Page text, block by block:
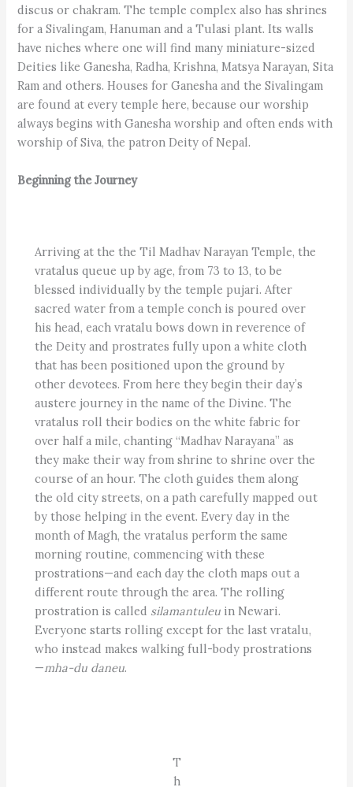
discus or chakram. The temple complex also has shrines
for a Sivalingam, Hanuman and a Tulasi plant. Its walls
have niches where one will find many miniature-sized
Deities like Ganesha, Radha, Krishna, Matsya Narayan, Sita
Ram and others. Houses for Ganesha and the Sivalingam
are found at every temple here, because our worship
always begins with Ganesha worship and often ends with
worship of Siva, the patron Deity of Nepal.
Beginning the Journey
Arriving at the the Til Madhav Narayan Temple, the
vratalus queue up by age, from 73 to 13, to be
blessed individually by the temple pujari. After
sacred water from a temple conch is poured over
his head, each vratalu bows down in reverence of
the Deity and prostrates fully upon a white cloth
that has been positioned upon the ground by
other devotees. From here they begin their day’s
austere journey in the name of the Divine. The
vratalus roll their bodies on the white fabric for
over half a mile, chanting ­­“Madhav Narayana” as
they make their way from shrine to shrine over the
course of an hour. The cloth guides them along
the old city streets, on a path carefully mapped out
by those helping in the event. Every day in the
month of Magh, the vratalus perform the same
morning routine, commencing with these
prostrations—and each day the cloth maps out a
different route through the area. The rolling
prostration is called silamantuleu in Newari.
Everyone starts rolling except for the last vratalu,
who instead makes walking full-body prostrations
—mha-du daneu.
T
h